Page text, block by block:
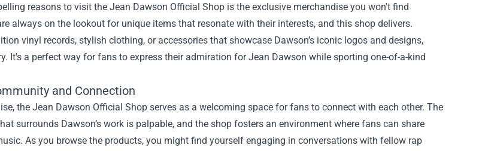
reasons to visit the Jean Dawson Official Shop is the exclusive merchandise you won't find
always on the lookout for unique items that resonate with their interests, and this shop delivers.
vinyl records, stylish clothing, or accessories that showcase Dawson’s iconic logos and designs,
It's a perfect way for fans to express their admiration for Jean Dawson while sporting one-of-a-kind
and Connection
the Jean Dawson Official Shop serves as a welcoming space for fans to connect with each other. The
surrounds Dawson’s work is palpable, and the shop fosters an environment where fans can share
As you browse the products, you might find yourself engaging in conversations with fellow rap